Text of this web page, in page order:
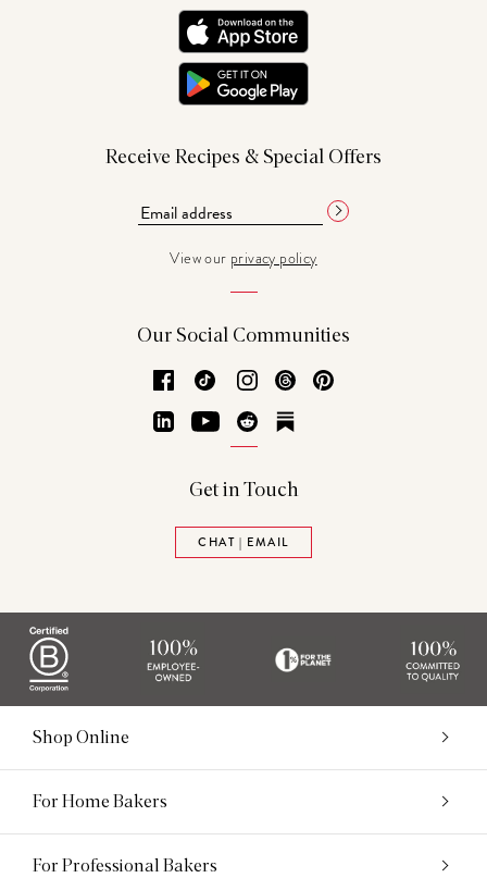
Receive Recipes & Special Offers
View our privacy policy
Our Social Communities
Facebook
TikTok Instagram
Threads
LinkedInYouTubeReddit
Get in Touch
CHAT | EMAIL
Shop Online
For Home Bakers
For Professional Bakers